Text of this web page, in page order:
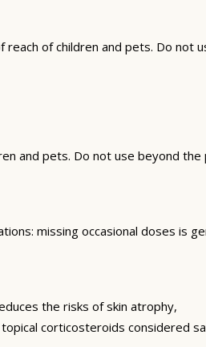
of children and pets. Do not
and pets. Do not use beyond the
missing occasional doses is
the risks of skin atrophy,
corticosteroids considered